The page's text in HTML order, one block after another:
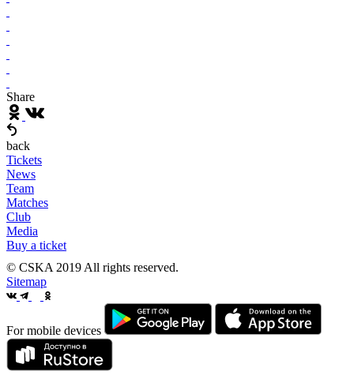
Share
back
Tickets
News
Team
Matches
Club
Media
Buy a ticket
© CSKA 2019 All rights reserved.
Sitemap
For mobile devices